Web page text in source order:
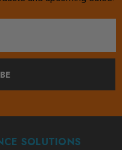
SOLUTIONS